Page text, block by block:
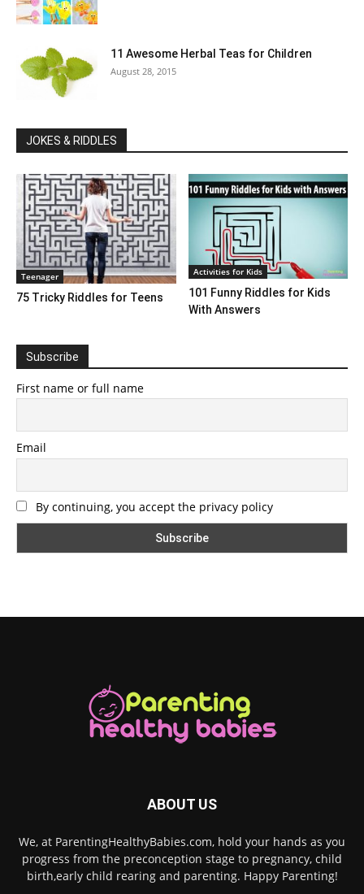
11 Awesome Herbal Teas for Children
August 28, 2015
JOKES & RIDDLES
Teenager
75 Tricky Riddles for Teens
Activities for Kids
101 Funny Riddles for Kids
With Answers
Subscribe
First name or full name
Email
By continuing, you accept the privacy policy
ABOUT US
We, at ParentingHealthyBabies.com, hold your hands as you
progress from the preconception stage to pregnancy, child
birth,early child rearing and parenting. Happy Parenting!